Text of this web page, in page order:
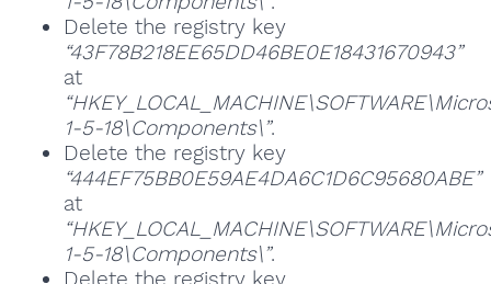
Delete the registry key
“43F78B218EE65DD46BE0E18431670943”
at
1-5-18\Components\”.
Delete the registry key
“444EF75BB0E59AE4DA6C1D6C95680ABE”
at
1-5-18\Components\”.
Delete the registry key